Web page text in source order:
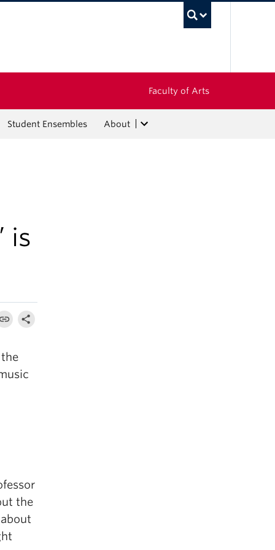
Faculty of Arts
Student Ensembles About
is
the